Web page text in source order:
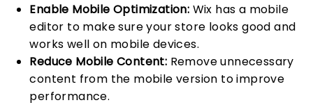
Enable Mobile Optimization: Wix has a mobile
editor to make sure your store looks good and
works well on mobile devices.
Reduce Mobile Content: Remove unnecessary
content from the mobile version to improve
performance.